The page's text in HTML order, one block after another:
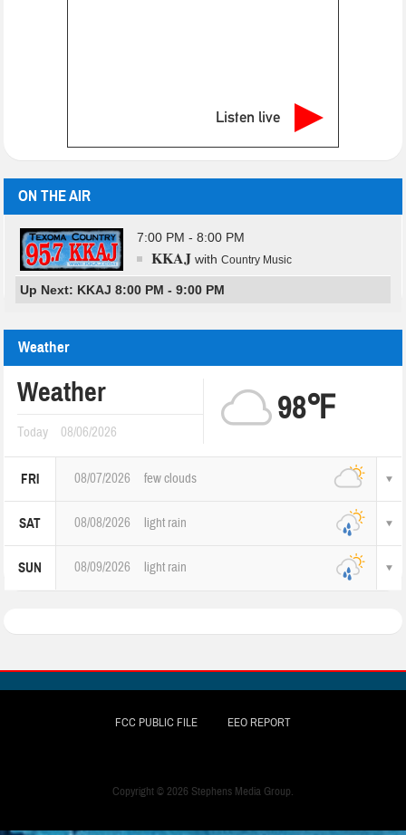
Listen live
ON THE AIR
7:00 PM - 8:00 PM
KKAJ withCountry Music
Up Next: KKAJ 8:00 PM - 9:00 PM
Weather
Weather
Today 08/06/2026
98℉
FRI 08/07/2026 few clouds
SAT 08/08/2026 light rain
SUN 08/09/2026 light rain
FCC PUBLIC FILE EEO REPORT
Copyright © 2026 Stephens Media Group.